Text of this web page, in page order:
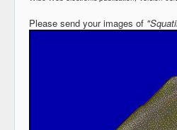
Please send your images of